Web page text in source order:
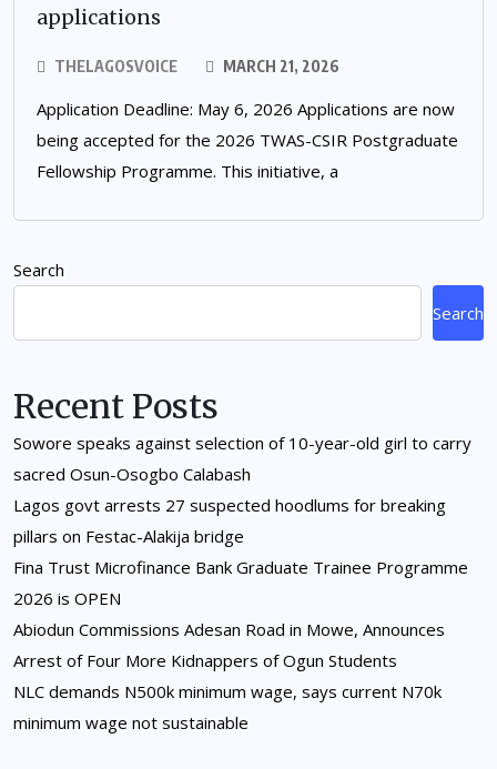
applications
THELAGOSVOICE MARCH 21, 2026
Application Deadline: May 6, 2026 Applications are now
being accepted for the 2026 TWAS-CSIR Postgraduate
Fellowship Programme. This initiative, a
Search
Search
Recent Posts
Sowore speaks against selection of 10-year-old girl to carry
sacred Osun-Osogbo Calabash
Lagos govt arrests 27 suspected hoodlums for breaking
pillars on Festac-Alakija bridge
Fina Trust Microfinance Bank Graduate Trainee Programme
2026 is OPEN
Abiodun Commissions Adesan Road in Mowe, Announces
Arrest of Four More Kidnappers of Ogun Students
NLC demands N500k minimum wage, says current N70k
minimum wage not sustainable